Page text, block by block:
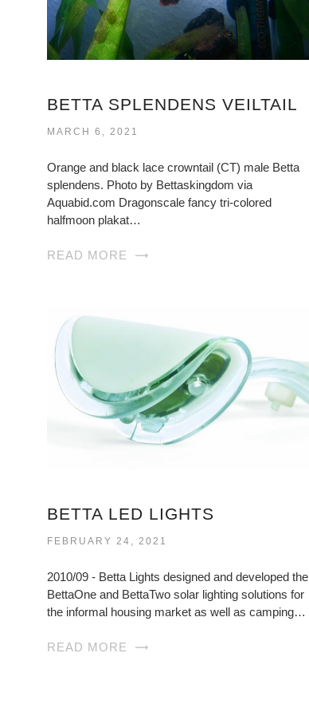
BETTA SPLENDENS VEILTAIL
MARCH 6, 2021
Orange and black lace crowntail (CT) male Betta
splendens. Photo by Bettaskingdom via
Aquabid.com Dragonscale fancy tri-colored
halfmoon plakat…
READ MORE
BETTA LED LIGHTS
FEBRUARY 24, 2021
2010/09 - Betta Lights designed and developed the
BettaOne and BettaTwo solar lighting solutions for
the informal housing market as well as camping…
READ MORE